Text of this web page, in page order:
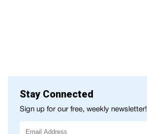
Stay Connected
Sign up for our free, weekly newsletter!